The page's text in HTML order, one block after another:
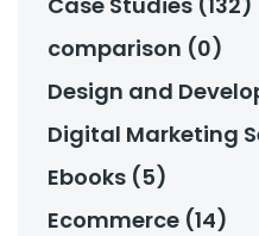
comparison (0)
Design and
Digital Marketing
Ebooks (5)
Ecommerce (14)